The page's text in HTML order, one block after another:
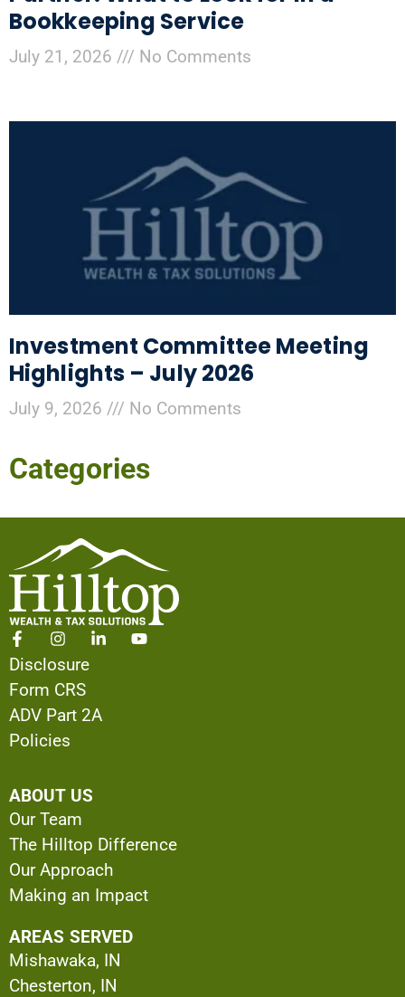
Bookkeeping Service
July 21, 2026 No Comments
Investment Committee Meeting
Highlights – July 2026
July 9, 2026 No Comments
Categories
Disclosure
Form CRS
ADV Part 2A
Policies
ABOUT US
Our Team
The Hilltop Difference
Our Approach
Making an Impact
AREAS SERVED
Mishawaka, IN
Chesterton, IN